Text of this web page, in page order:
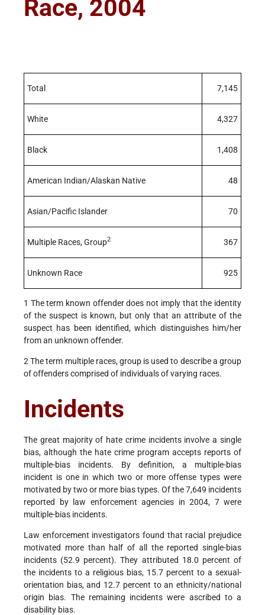
Race, 2004
Total 7,145
White 4,327
Black 1,408
American Indian/Alaskan Native 48
Asian/Pacific Islander 70
Multiple Races, Group2 367
Unknown Race 925
1 The term known offender does not imply that the identity
of the suspect is known, but only that an attribute of the
suspect has been identified, which distinguishes him/her
from an unknown offender.
2 The term multiple races, group is used to describe a group
of offenders comprised of individuals of varying races.
Incidents
The great majority of hate crime incidents involve a single
bias, although the hate crime program accepts reports of
multiple-bias incidents. By definition, a multiple-bias
incident is one in which two or more offense types were
motivated by two or more bias types. Of the 7,649 incidents
reported by law enforcement agencies in 2004, 7 were
multiple-bias incidents.
Law enforcement investigators found that racial prejudice
motivated more than half of all the reported single-bias
incidents (52.9 percent). They attributed 18.0 percent of
the incidents to a religious bias, 15.7 percent to a sexual-
orientation bias, and 12.7 percent to an ethnicity/national
origin bias. The remaining incidents were ascribed to a
disability bias.